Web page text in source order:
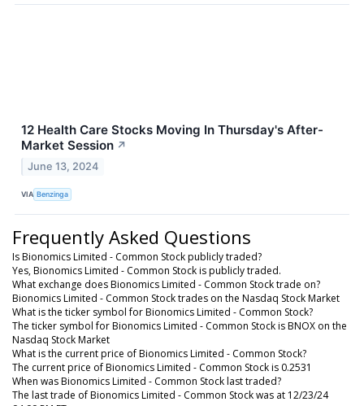
12 Health Care Stocks Moving In Thursday's After-
Market Session ↗
June 13, 2024
VIA Benzinga
Frequently Asked Questions
Is Bionomics Limited - Common Stock publicly traded?
Yes, Bionomics Limited - Common Stock is publicly traded.
What exchange does Bionomics Limited - Common Stock trade on?
Bionomics Limited - Common Stock trades on the Nasdaq Stock Market
What is the ticker symbol for Bionomics Limited - Common Stock?
The ticker symbol for Bionomics Limited - Common Stock is BNOX on the
Nasdaq Stock Market
What is the current price of Bionomics Limited - Common Stock?
The current price of Bionomics Limited - Common Stock is 0.2531
When was Bionomics Limited - Common Stock last traded?
The last trade of Bionomics Limited - Common Stock was at 12/23/24